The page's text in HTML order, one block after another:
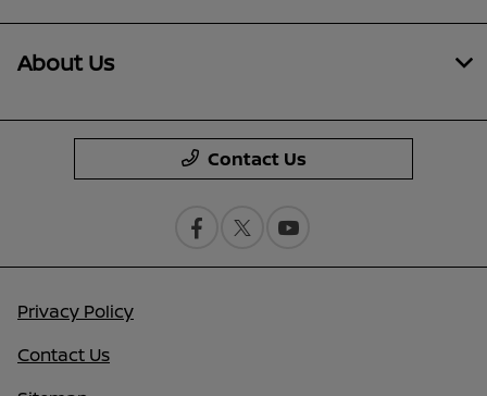
About Us
Contact Us
Privacy Policy
Contact Us